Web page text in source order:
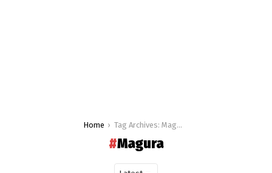
Home Tag Archives: Magura
Magura